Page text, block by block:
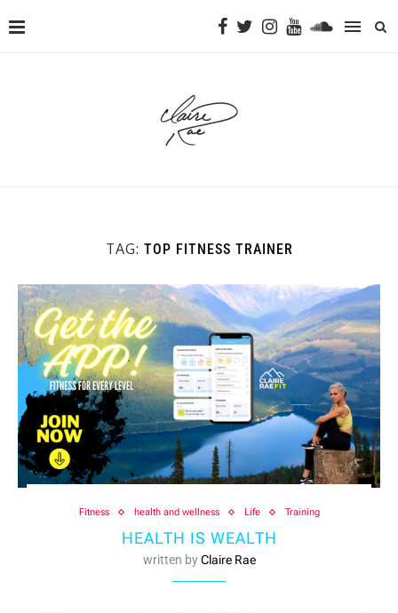
TAG: TOP FITNESS TRAINER
Fitness health and wellness Life Training
HEALTH IS WEALTH
written byClaire Rae